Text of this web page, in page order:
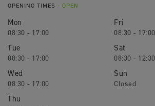
OPENING TIMES - OPEN
Mon
08:30 - 17:00
Tue
08:30 - 17:00
Wed
08:30 - 17:00
Thu
Fri
08:30 - 17:00
Sat
08:30 - 12:30
Sun
Closed